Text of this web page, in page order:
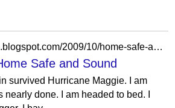
https://bostonmaggie.blogspot.com/2009/10/home-safe-and-sound.html?showComment=1256126399535
Safe and Sound
survived Hurricane Maggie. I am
done. I am headed to bed. I